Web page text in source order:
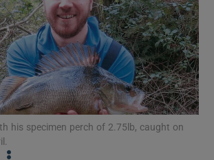
Show Science sub sections
his specimen perch of 2.75lb, caught on